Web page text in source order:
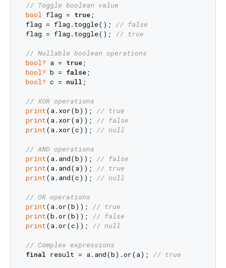
// Toggle boolean value
bool flag = true;
flag = flag.toggle(); // false
flag = flag.toggle(); // true
// Nullable boolean operations
bool? a = true
bool? b = false
bool? c = null ;
// XOR operations
print(a.xor(b)); // true
print(a.xor(a)); // false
print(a.xor(c)); // null
// AND operations
print(a.and(b)); // false
print(a.and(a)); // true
print(a.and(c)); // null
// OR operations
print(a.or(b)); // true
print(b.or(b)); // false
print(a.or(c)); // null
// Complex expressions
final result = a.and(b).or(a); // true